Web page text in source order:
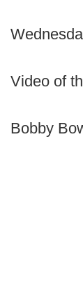
Video of
Bobby